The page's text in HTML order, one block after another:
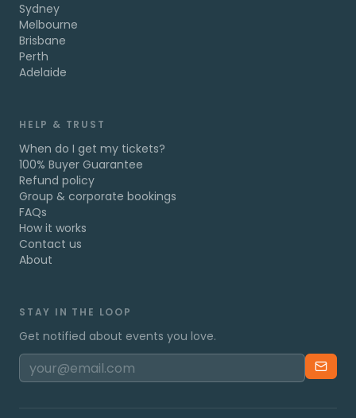
Sydney
Melbourne
Brisbane
Perth
Adelaide
HELP & TRUST
When do I get my tickets?
100% Buyer Guarantee
Refund policy
Group & corporate bookings
FAQs
How it works
Contact us
About
STAY IN THE LOOP
Get notified about events you love.